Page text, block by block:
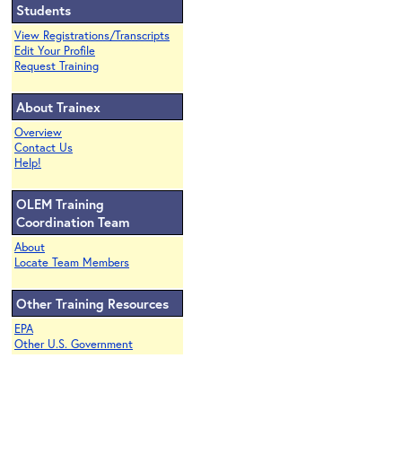
Students
View Registrations/Transcripts
Edit Your Profile
Request Training
About Trainex
Overview
Contact Us
Help!
OLEM Training
Coordination Team
About
Locate Team Members
Other Training Resources
EPA
Other U.S. Government